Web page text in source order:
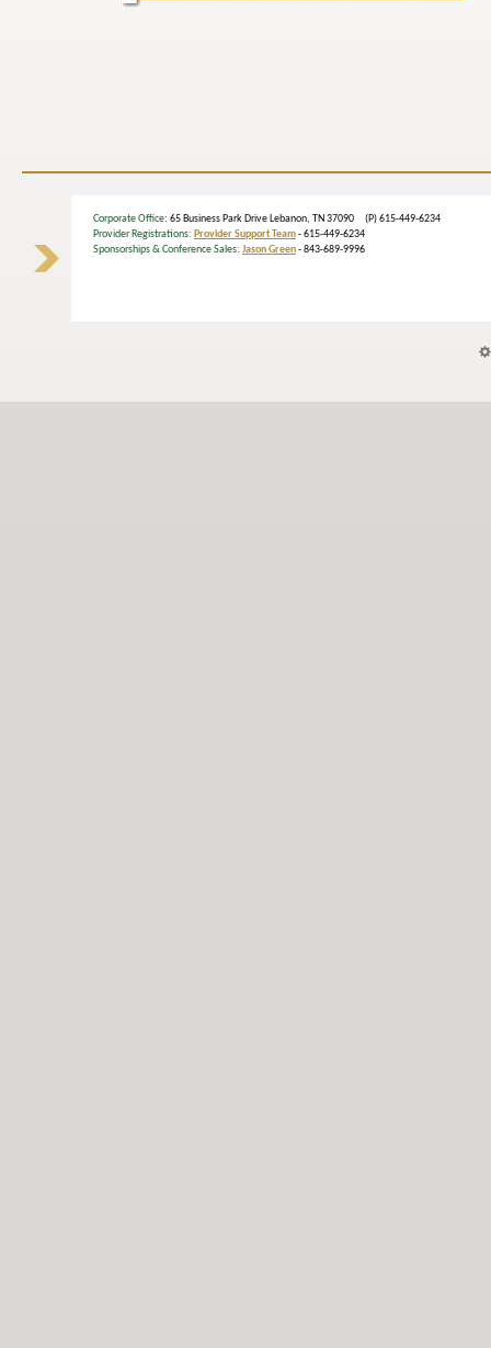
Corporate Office: 65 Business Park Drive Lebanon, TN 37090 (P) 615-449-6234
Provider Registrations: Provider Support Team- 615-449-6234
Sponsorships & Conference Sales: Jason Green- 843-689-9996